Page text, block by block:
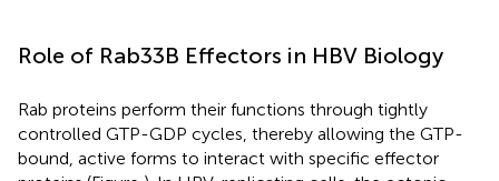
Role of Rab33B Effectors in HBV Biology
Rab proteins perform their functions through tightly
controlled GTP-GDP cycles, thereby allowing the GTP-
bound, active forms to interact with specific effector